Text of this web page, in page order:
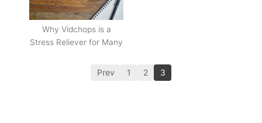
Why Vidchops is a
Stress Reliever for Many
Prev 1 2 3